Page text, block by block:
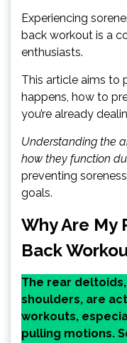
Experiencing
back workout is a
enthusiasts.
This article aims to
happens, how to
you’re already
Understanding the
how they function
preventing
goals.
Why Are My
Back
The rear
shoulders, are
workouts,
pulling motions.